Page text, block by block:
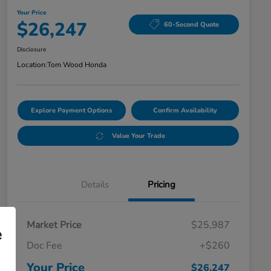
Your Price
$26,247 60-Second Quote
Disclosure
Location:Tom Wood Honda
Explore Payment Options Confirm Availability
Value Your Trade
Details Pricing
Market Price
$25,987
Doc Fee
+$260
$26,247